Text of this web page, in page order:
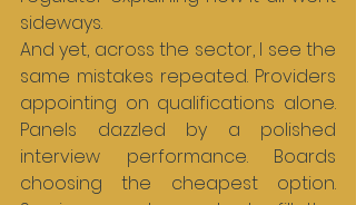
sideways.
And yet, across the sector, I see the
same mistakes repeated. Providers
appointing on qualifications alone.
Panels dazzled by a polished
interview performance. Boards
choosing the cheapest option.